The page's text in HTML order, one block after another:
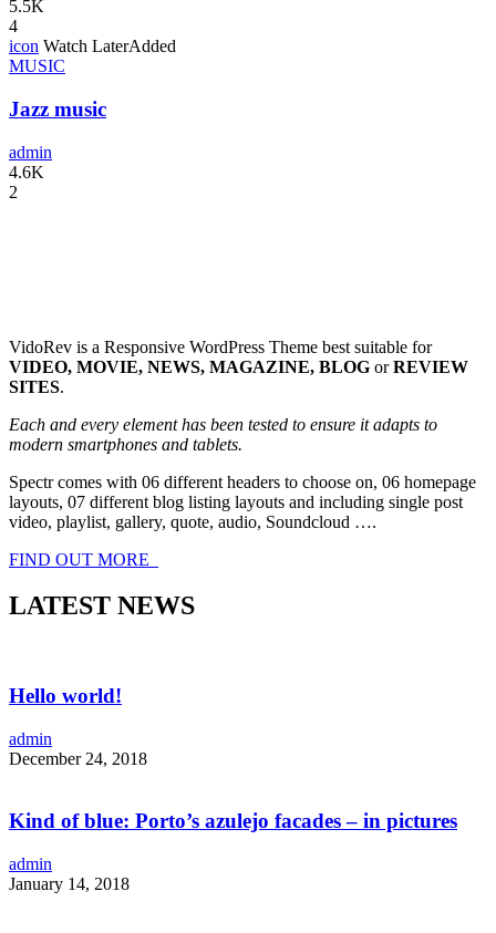
5.5K
4
icon Watch LaterAdded
MUSIC
Jazz music
admin
4.6K
2
VidoRev is a Responsive WordPress Theme best suitable for
VIDEO, MOVIE, NEWS, MAGAZINE, BLOG orREVIEW
SITES.
Each and every element has been tested to ensure it adapts to
modern smartphones and tablets.
Spectr comes with 06 different headers to choose on, 06 homepage
layouts, 07 different blog listing layouts and including single post
video, playlist, gallery, quote, audio, Soundcloud ….
FIND OUT MORE
LATEST NEWS
Hello world!
admin
December 24, 2018
Kind of blue: Porto’s azulejo facades – in pictures
admin
January 14, 2018